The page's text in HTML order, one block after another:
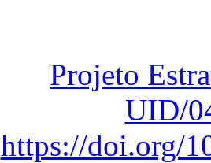
Projeto
UID/
https://doi.org/